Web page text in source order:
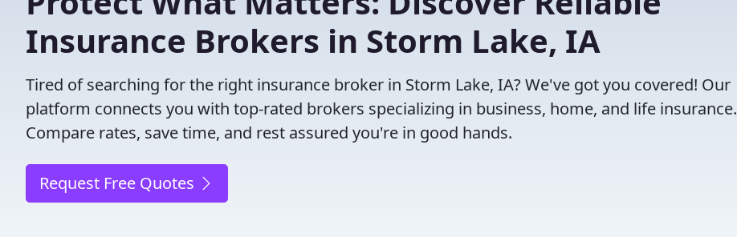
Insurance Brokers in Storm Lake, IA
Tired of searching for the right insurance broker in Storm Lake, IA? We've got you covered! Our
platform connects you with top-rated brokers specializing in business, home, and life insurance.
Compare rates, save time, and rest assured you're in good hands.
Request Free Quotes